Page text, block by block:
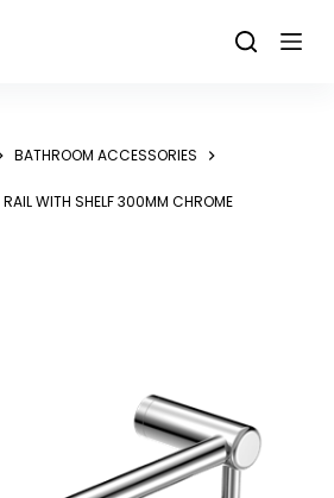
BATHROOM ACCESSORIES
WITH SHELF 300MM CHROME